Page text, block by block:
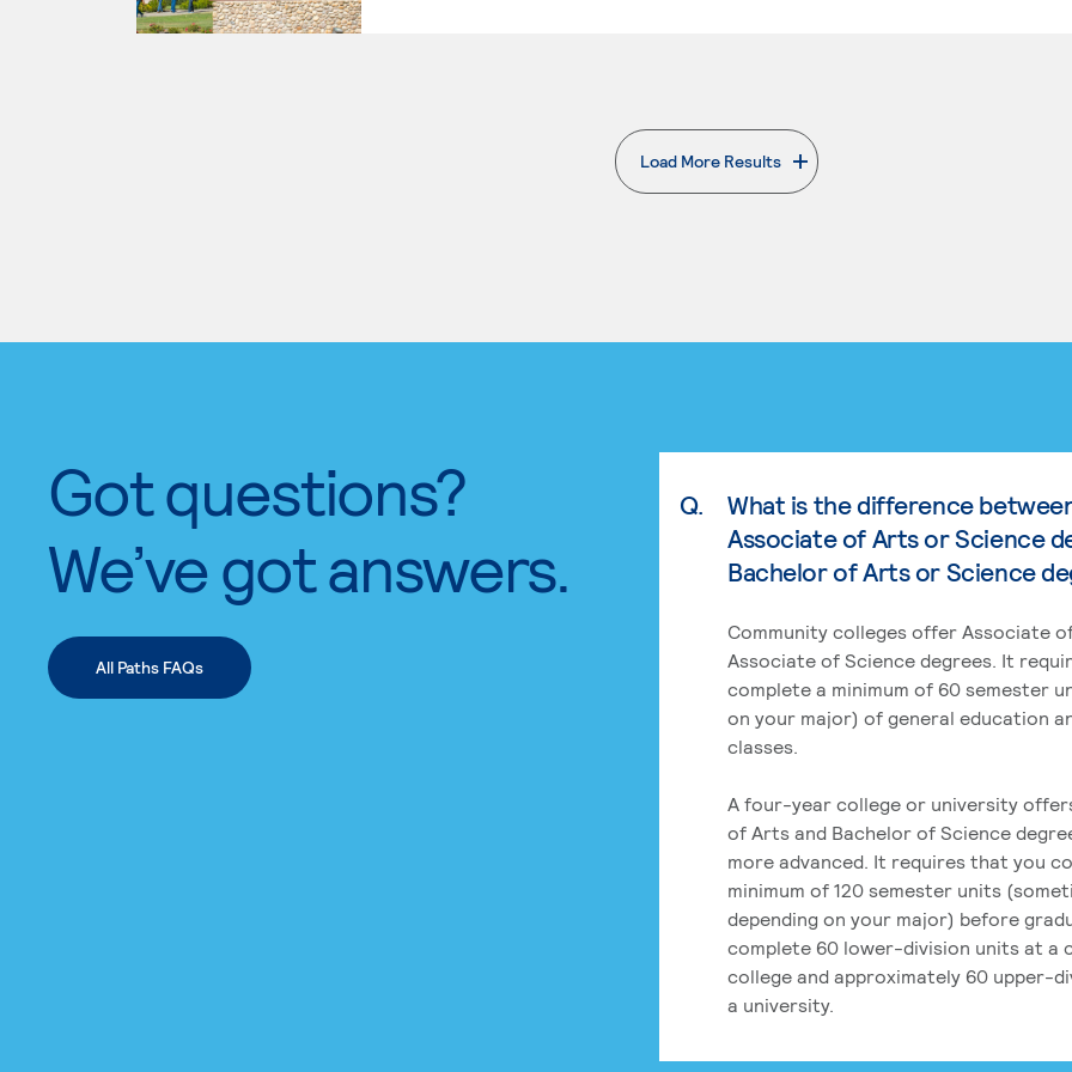
Load More Results
. External page
Got questions?
We’ve got answers.
All Paths FAQs
Q.
What is the difference
Associate of Arts or Science
Bachelor of Arts or Science
Community colleges offer Associate
Associate of Science degrees. It
complete a minimum of 60 semester
on your major) of general education
classes.
A four-year college or university
of Arts and Bachelor of Science
more advanced. It requires that you
minimum of 120 semester units
depending on your major) before
complete 60 lower-division units at a
college and approximately 60 upper-
a university.